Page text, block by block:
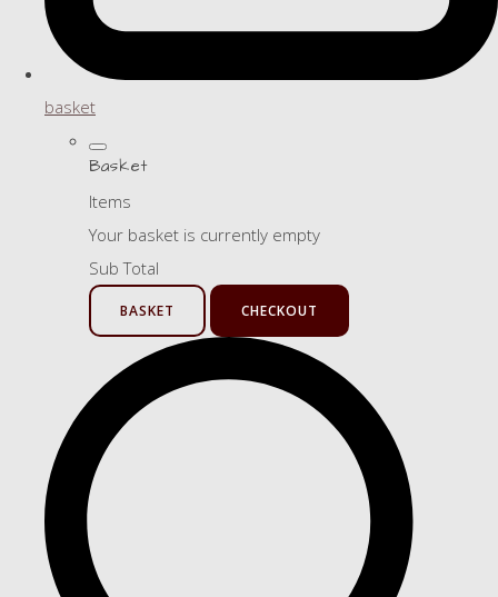
basket
Basket
Items
Your basket is currently empty
Sub Total
BASKET CHECKOUT